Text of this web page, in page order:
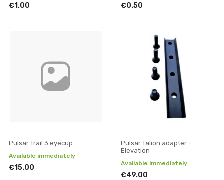
€1.00 €0.50
Pulsar Trail 3 eyecup
Available immediately
€15.00
Pulsar Talion adapter -
Elevation
Available immediately
€49.00